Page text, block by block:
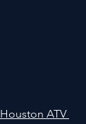
Houston ATV